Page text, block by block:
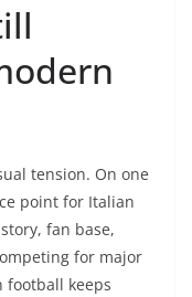
tension. On one
point for Italian
fan base,
for major
football keeps